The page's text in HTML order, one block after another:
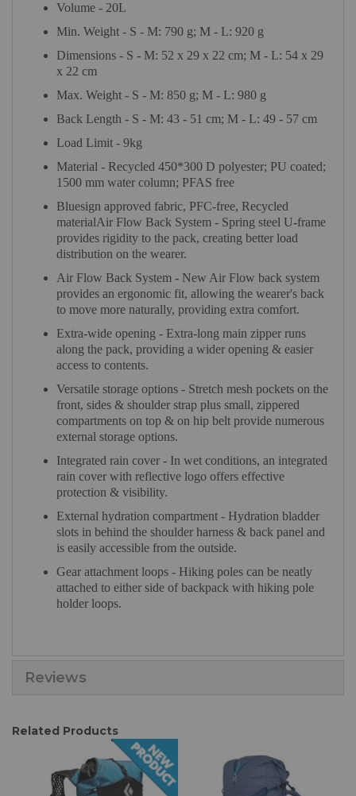
Volume - 20L
Min. Weight - S - M: 790 g; M - L: 920 g
Dimensions - S - M: 52 x 29 x 22 cm; M - L: 54 x 29
x 22 cm
Max. Weight - S - M: 850 g; M - L: 980 g
Back Length - S - M: 43 - 51 cm; M - L: 49 - 57 cm
Load Limit - 9kg
Material - Recycled 450*300 D polyester; PU coated;
1500 mm water column; PFAS free
Bluesign approved fabric, PFC-free, Recycled
materialAir Flow Back System - Spring steel U-frame
provides rigidity to the pack, creating better load
distribution on the wearer.
Air Flow Back System - New Air Flow back system
provides an ergonomic fit, allowing the wearer's back
to move more naturally, providing extra comfort.
Extra-wide opening - Extra-long main zipper runs
along the pack, providing a wider opening & easier
access to contents.
Versatile storage options - Stretch mesh pockets on the
front, sides & shoulder strap plus small, zippered
compartments on top & on hip belt provide numerous
external storage options.
Integrated rain cover - In wet conditions, an integrated
rain cover with reflective logo offers effective
protection & visibility.
External hydration compartment - Hydration bladder
slots in behind the shoulder harness & back panel and
is easily accessible from the outside.
Gear attachment loops - Hiking poles can be neatly
attached to either side of backpack with hiking pole
holder loops.
Reviews
Related Products